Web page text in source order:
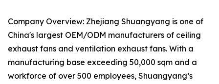
Company Overview: Zhejiang Shuangyang is one of
China's largest OEM/ODM manufacturers of ceiling
exhaust fans and ventilation exhaust fans. With a
manufacturing base exceeding 50,000 sqm and a
workforce of over 500 employees, Shuangyang’s